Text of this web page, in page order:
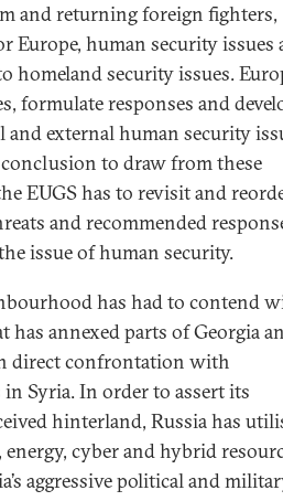
and returning foreign fighters,
Europe, human security issues
homeland security issues.
formulate responses and
external human security
to draw from these
EUGS has to revisit and
and recommended
issue of human security.
has had to contend
has annexed parts of Georgia
direct confrontation with
Syria. In order to assert its
hinterland, Russia has
cyber and hybrid
aggressive political and